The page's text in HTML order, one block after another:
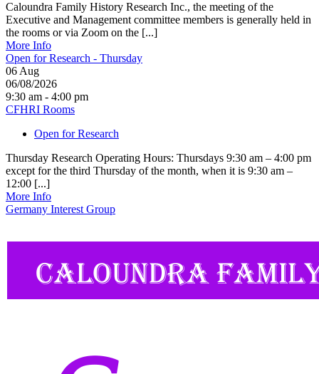
Caloundra Family History Research Inc., the meeting of the
Executive and Management committee members is generally held in
the rooms or via Zoom on the [...]
More Info
Open for Research - Thursday
06 Aug
06/08/2026
9:30 am - 4:00 pm
CFHRI Rooms
Open for Research
Thursday Research Operating Hours: Thursdays 9:30 am – 4:00 pm
except for the third Thursday of the month, when it is 9:30 am –
12:00 [...]
More Info
Germany Interest Group